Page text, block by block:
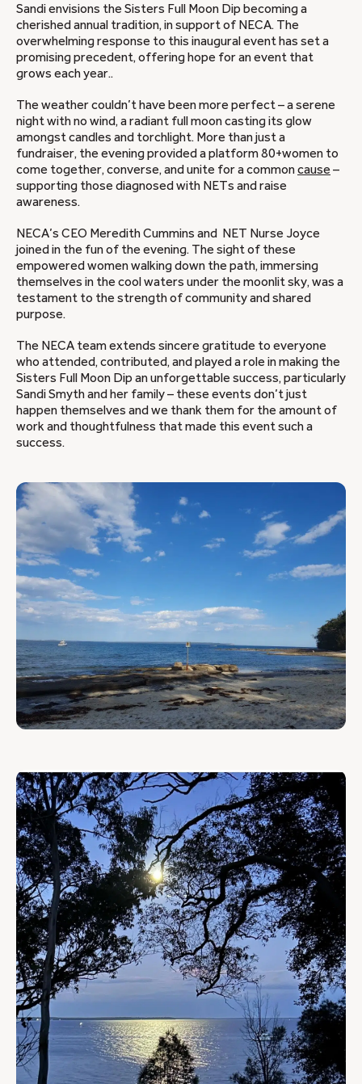
Sandi envisions the Sisters Full Moon Dip becoming a
cherished annual tradition, in support of NECA. The
overwhelming response to this inaugural event has set a
promising precedent, offering hope for an event that
grows each year..
The weather couldn’t have been more perfect – a serene
night with no wind, a radiant full moon casting its glow
amongst candles and torchlight. More than just a
fundraiser, the evening provided a platform 80+women to
come together, converse, and unite for a commoncause–
supporting those diagnosed with NETs and raise
awareness.
NECA’s CEO Meredith Cummins and NET Nurse Joyce
joined in the fun of the evening. The sight of these
empowered women walking down the path, immersing
themselves in the cool waters under the moonlit sky, was a
testament to the strength of community and shared
purpose.
The NECA team extends sincere gratitude to everyone
who attended, contributed, and played a role in making the
Sisters Full Moon Dip an unforgettable success, particularly
Sandi Smyth and her family – these events don’t just
happen themselves and we thank them for the amount of
work and thoughtfulness that made this event such a
success.